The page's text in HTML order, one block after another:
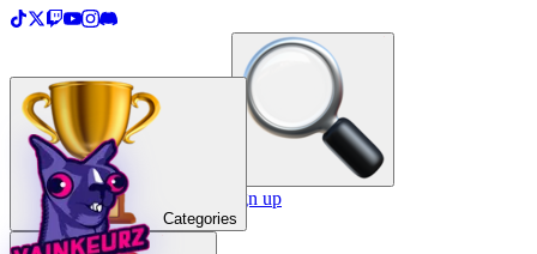
Create a TopList Sign in / Sign up
Categories